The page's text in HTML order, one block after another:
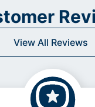
View All Reviews